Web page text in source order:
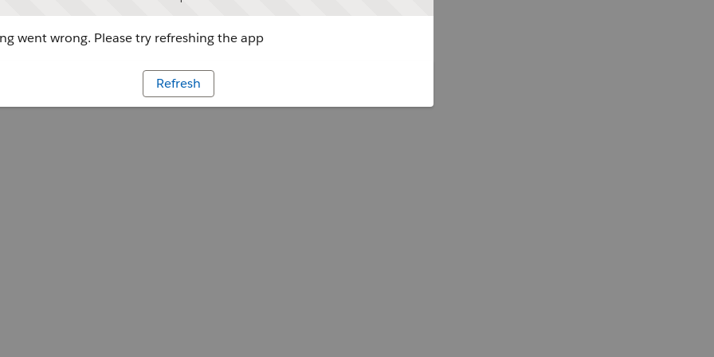
went wrong. Please try refreshing the app
Refresh